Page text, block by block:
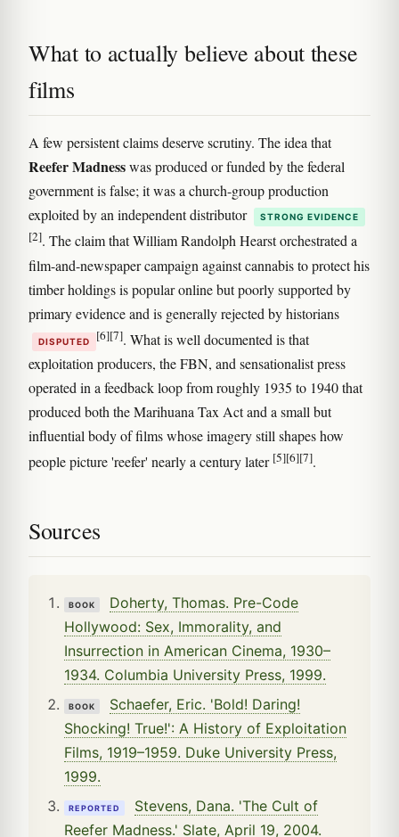
What to actually believe about these
films
A few persistent claims deserve scrutiny. The idea that
Reefer Madnesswas produced or funded by the federal
government is false; it was a church-group production
exploited by an independent distributor
STRONG EVIDENCE
[2]. The claim that William Randolph Hearst orchestrated a
film-and-newspaper campaign against cannabis to protect his
timber holdings is popular online but poorly supported by
primary evidence and is generally rejected by historians
DISPUTED [6][7]. What is well documented is that
exploitation producers, the FBN, and sensationalist press
operated in a feedback loop from roughly 1935 to 1940 that
produced both the Marihuana Tax Act and a small but
influential body of films whose imagery still shapes how
people picture 'reefer' nearly a century later [5][6][7].
Sources
BOOK
Doherty, Thomas. Pre-Code
Hollywood: Sex, Immorality, and
Insurrection in American Cinema, 1930–
1934. Columbia University Press, 1999.
BOOK
Schaefer, Eric. 'Bold! Daring!
Shocking! True!': A History of Exploitation
Films, 1919–1959. Duke University Press,
1999.
REPORTED
Stevens, Dana. 'The Cult of
Reefer Madness.' Slate, April 19, 2004.